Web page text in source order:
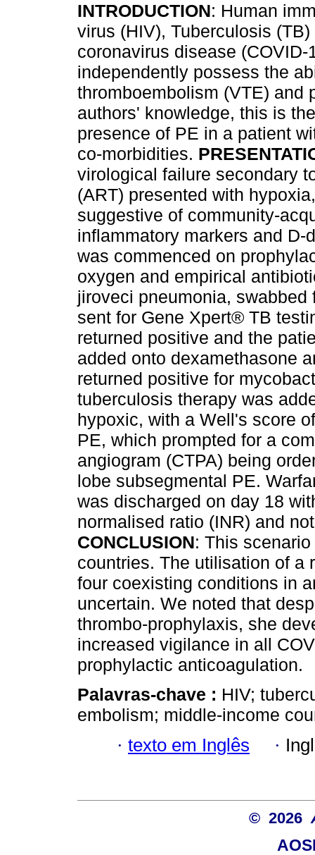
INTRODUCTION: Human
virus (HIV), Tuberculosis (TB)
coronavirus disease (COVID-
independently possess the
thromboembolism (VTE) and
authors' knowledge, this is
presence of PE in a patient
co-morbidities.
virological failure secondary
(ART) presented with
suggestive of community-
inflammatory markers and
was commenced on
oxygen and empirical
jiroveci pneumonia,
sent for Gene Xpert® TB
returned positive and the
added onto dexamethasone
returned positive for
tuberculosis therapy was
hypoxic, with a Well's score
PE, which prompted for a
angiogram (CTPA) being
lobe subsegmental PE.
was discharged on day 18
normalised ratio (INR) and
CONCLUSION: This
countries. The utilisation of a
four coexisting conditions in
uncertain. We noted that
thrombo-prophylaxis, she
increased vigilance in all
prophylactic anticoagulation.
Palavras-chave : HIV;
embolism; middle-income
· texto em Inglês ·
© 2026